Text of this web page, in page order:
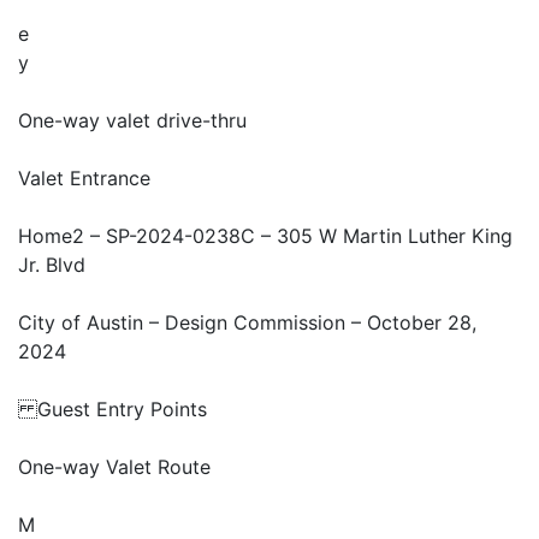
e
y
One-way valet drive-thru
Valet Entrance
Home2 – SP-2024-0238C – 305 W Martin Luther King
Jr. Blvd
City of Austin – Design Commission – October 28,
2024
Guest Entry Points
One-way Valet Route
M